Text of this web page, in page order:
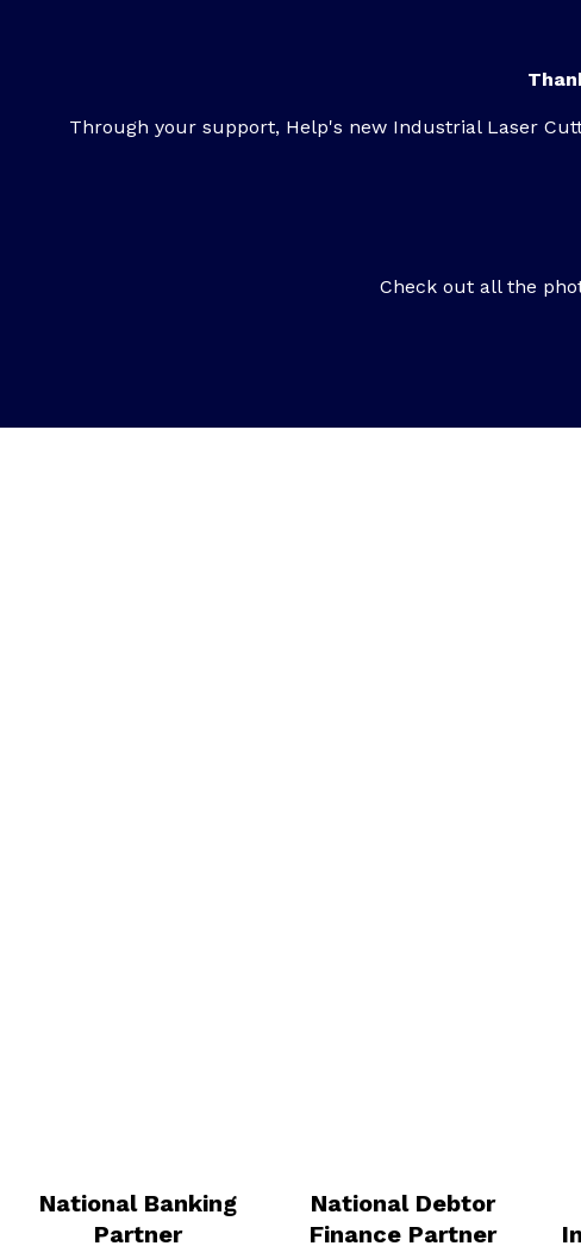
Through your support, Help's new Industrial Laser
Check out all the
National Banking
Partner
National Debtor
Finance Partner